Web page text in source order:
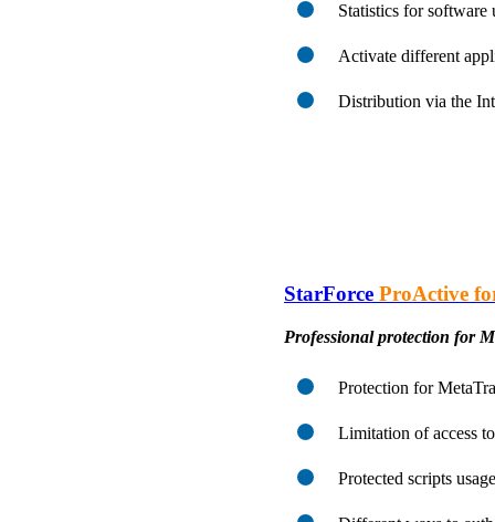
Statistics for software
Activate different
Distribution via the
StarForce ProActive
Professional protection for
Protection for
Limitation of access
Protected scripts